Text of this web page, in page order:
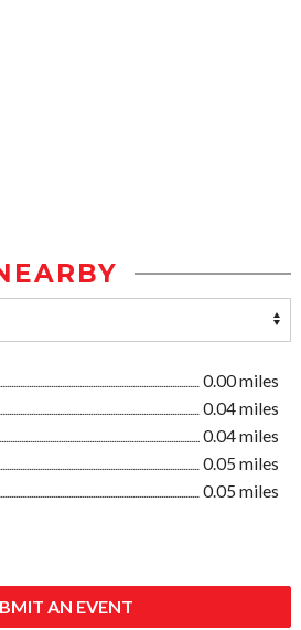
0.00 miles
0.04 miles
0.04 miles
0.05 miles
0.05 miles
AN EVENT